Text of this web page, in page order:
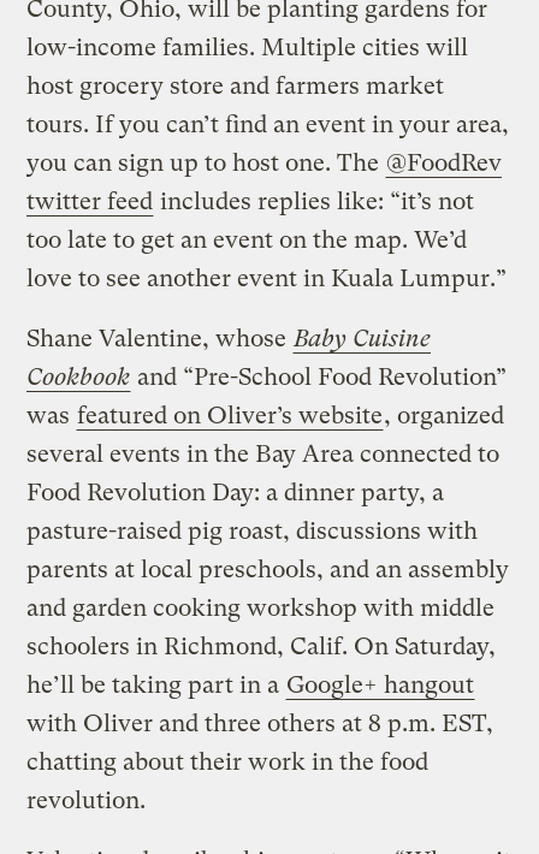
County, Ohio, will be planting gardens for
low-income families. Multiple cities will
host grocery store and farmers market
tours. If you can’t find an event in your area,
you can sign up to host one. The @FoodRev
twitter feed includes replies like: “it’s not
too late to get an event on the map. We’d
love to see another event in Kuala Lumpur.”
Shane Valentine, whose Baby Cuisine
Cookbook and “Pre-School Food Revolution”
was featured on Oliver’s website, organized
several events in the Bay Area connected to
Food Revolution Day: a dinner party, a
pasture-raised pig roast, discussions with
parents at local preschools, and an assembly
and garden cooking workshop with middle
schoolers in Richmond, Calif. On Saturday,
he’ll be taking part in a Google+ hangout
with Oliver and three others at 8 p.m. EST,
chatting about their work in the food
revolution.